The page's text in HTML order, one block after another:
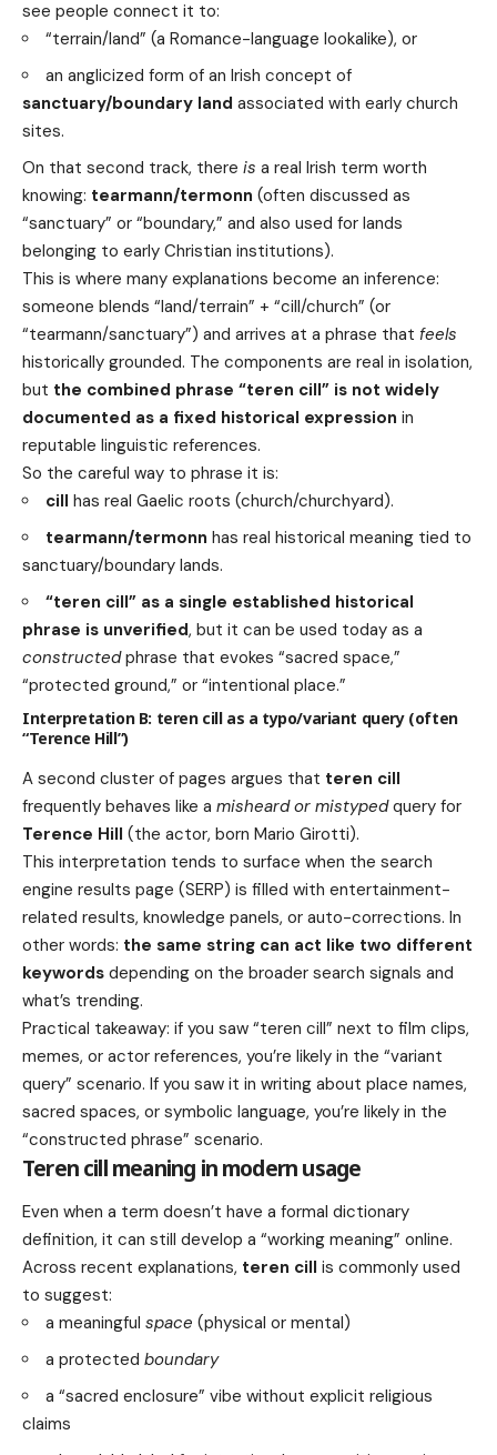
see people connect it to:
“terrain/land” (a Romance-language lookalike), or
an anglicized form of an Irish concept of
sanctuary/boundary land associated with early church
sites.
On that second track, there is a real Irish term worth
knowing: tearmann/termonn (often discussed as
“sanctuary” or “boundary,” and also used for lands
belonging to early Christian institutions).
This is where many explanations become an inference:
someone blends “land/terrain” + “cill/church” (or
“tearmann/sanctuary”) and arrives at a phrase that feels
historically grounded. The components are real in isolation,
but the combined phrase “teren cill” is not widely
documented as a fixed historical expression in
reputable linguistic references.
So the careful way to phrase it is:
cill has real Gaelic roots (church/churchyard).
tearmann/termonn has real historical meaning tied to
sanctuary/boundary lands.
“teren cill” as a single established historical
phrase is unverified, but it can be used today as a
constructedphrase that evokes “sacred space,”
“protected ground,” or “intentional place.”
Interpretation B: teren cill as a typo/variant query (often
“Terence Hill”)
A second cluster of pages argues that teren cill
frequently behaves like a misheard or mistypedquery for
Terence Hill (the actor, born Mario Girotti).
This interpretation tends to surface when the search
engine results page (SERP) is filled with entertainment-
related results, knowledge panels, or auto-corrections. In
other words: the same string can act like two different
keywords depending on the broader search signals and
what’s trending.
Practical takeaway: if you saw “teren cill” next to film clips,
memes, or actor references, you’re likely in the “variant
query” scenario. If you saw it in writing about place names,
sacred spaces, or symbolic language, you’re likely in the
“constructed phrase” scenario.
Teren cill meaning in modern usage
Even when a term doesn’t have a formal dictionary
definition, it can still develop a “working meaning” online.
Across recent explanations, teren cill is commonly used
to suggest:
a meaningful space (physical or mental)
a protected boundary
a “sacred enclosure” vibe without explicit religious
claims